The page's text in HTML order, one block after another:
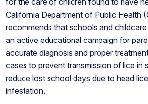
for the care of children found to have
California Department of Public Health
recommends that schools and
an active educational campaign for
accurate diagnosis and proper
cases to prevent transmission of lice in
reduce lost school days due to head lice
infestation.